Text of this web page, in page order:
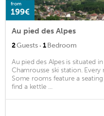
from
199€
Au pied des Alpes
2Guests · 1Bedroom
Au pied des Alpes is situated
Chamrousse ski station.
Some rooms feature a
find a kettle ...